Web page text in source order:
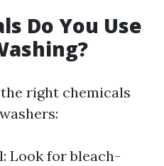
Do You Use
right chemicals
Look for bleach-